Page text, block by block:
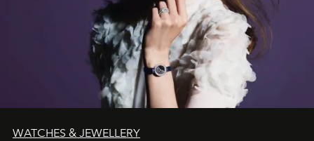
WATCHES & JEWELLERY